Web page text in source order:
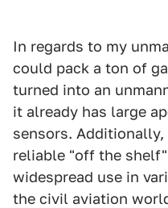
In regards to my
could pack a ton of
turned into an
it already has large
sensors.
reliable "off the
widespread use in
the civil aviation